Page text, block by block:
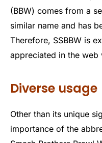
(BBW) comes from a
similar name and has
Therefore, SSBBW is
appreciated in the
Diverse usage
Other than its unique
importance of the